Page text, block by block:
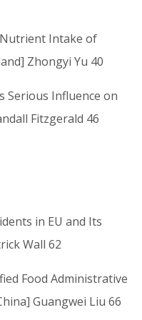
Intake of
Zhongyi Yu 40
Serious Influence on
Fitzgerald 46
in EU and Its
Wall 62
Food Administrative
Guangwei Liu 66